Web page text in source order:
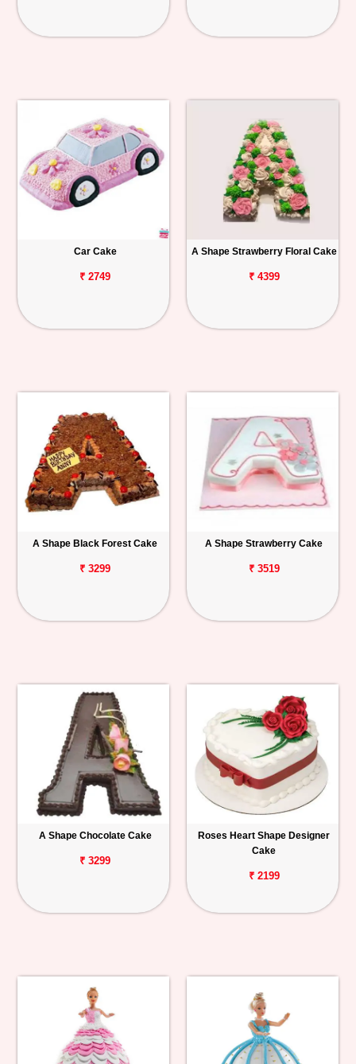
Car Cake
₹ 2749
A Shape Strawberry Floral Cake
₹ 4399
A Shape Black Forest Cake
₹ 3299
A Shape Strawberry Cake
₹ 3519
A Shape Chocolate Cake
₹ 3299
Roses Heart Shape Designer
Cake
₹ 2199